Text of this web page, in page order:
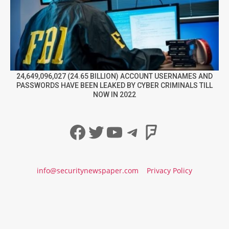
24,649,096,027 (24.65 BILLION) ACCOUNT USERNAMES AND
PASSWORDS HAVE BEEN LEAKED BY CYBER CRIMINALS TILL
NOW IN 2022
Facebook
Twitter
YouTube
Telegram
info@securitynewspaper.com Privacy Policy